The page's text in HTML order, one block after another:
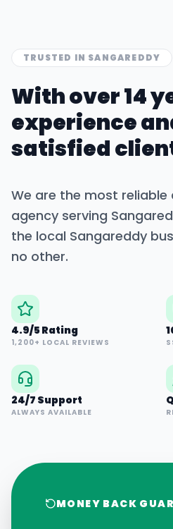
TRUSTED IN SANGAREDDY
With over 14
experience
satisfied
We are the most
agency serving
the local Sangareddy
no other.
4.9/5 Rating
1,200+ LOCAL REVIEWS
24/7 Support
ALWAYS AVAILABLE
MONEY BACK